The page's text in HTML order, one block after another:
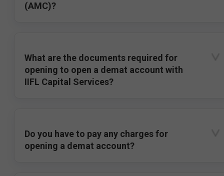
(AMC)?
What are the documents required for
opening to open a demat account with
IIFL Capital Services?
Do you have to pay any charges for
opening a demat account?